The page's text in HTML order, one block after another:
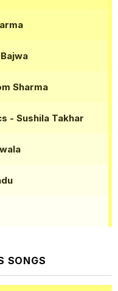
Sharma
- Sushila Takhar
SONGS